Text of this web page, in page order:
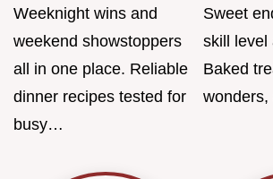
Weeknight wins and
weekend showstoppers
all in one place. Reliable
dinner recipes tested for
busy…
Sweet
skill level
Baked